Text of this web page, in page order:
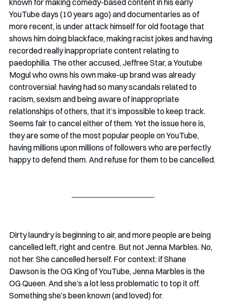
YouTube days (10 years ago) and documentaries as of
more recent, is under attack himself for old footage that
shows him doing blackface, making racist jokes and having
recorded really inappropriate content relating to
paedophilia. The other accused, Jeffree Star, a Youtube
Mogul who owns his own make-up brand was already
controversial: having had so many scandals related to
racism, sexism and being aware of inappropriate
relationships of others, that it’s impossible to keep track.
Seems fair to cancel either of them. Yet the issue here is,
they are some of the most popular people on YouTube,
having millions upon millions of followers who are perfectly
happy to defend them. And refuse for them to be cancelled.
Dirty laundry is beginning to air, and more people are being
cancelled left, right and centre. But not Jenna Marbles. No,
not her. She cancelled herself. For context: if Shane
Dawson is the OG King of YouTube, Jenna Marbles is the
OG Queen. And she’s a lot less problematic to top it off.
Something she’s been known (and loved) for.